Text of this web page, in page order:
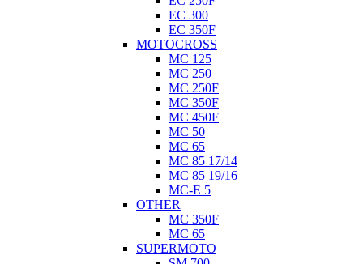
EC 300
EC 350F
MOTOCROSS
MC 125
MC 250
MC 250F
MC 350F
MC 450F
MC 50
MC 65
MC 85 17/14
MC 85 19/16
MC-E 5
OTHER
MC 350F
MC 65
SUPERMOTO